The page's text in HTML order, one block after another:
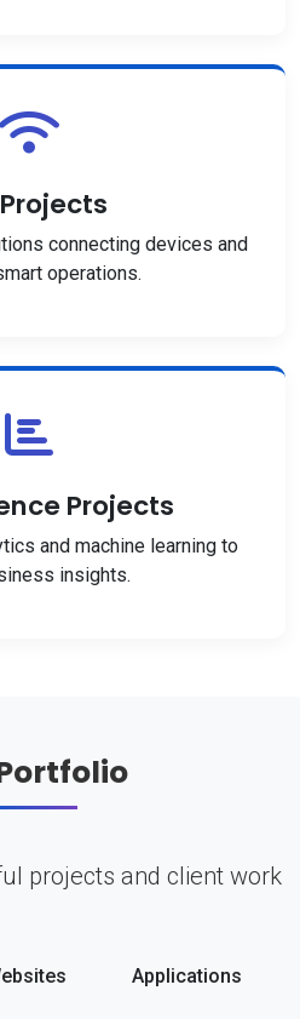
connecting devices and
operations.
Projects
and machine learning to
insights.
projects and client work
Applications